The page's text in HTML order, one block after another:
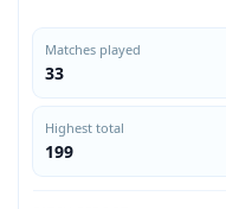
Matches played
33
Highest total
199